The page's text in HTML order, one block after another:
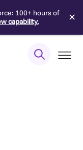
100+ hours of
capability. ✕